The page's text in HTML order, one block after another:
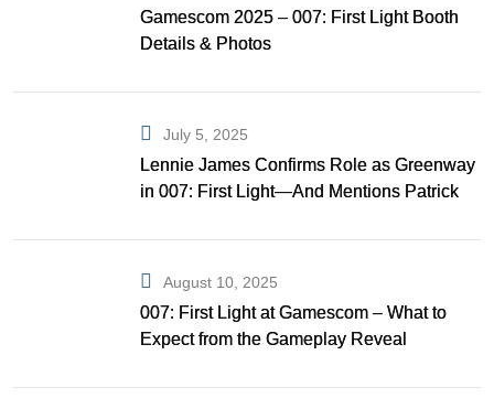
Gamescom 2025 – 007: First Light Booth
Details & Photos
July 5, 2025
Lennie James Confirms Role as Greenway
in 007: First Light—And Mentions Patrick
August 10, 2025
007: First Light at Gamescom – What to
Expect from the Gameplay Reveal